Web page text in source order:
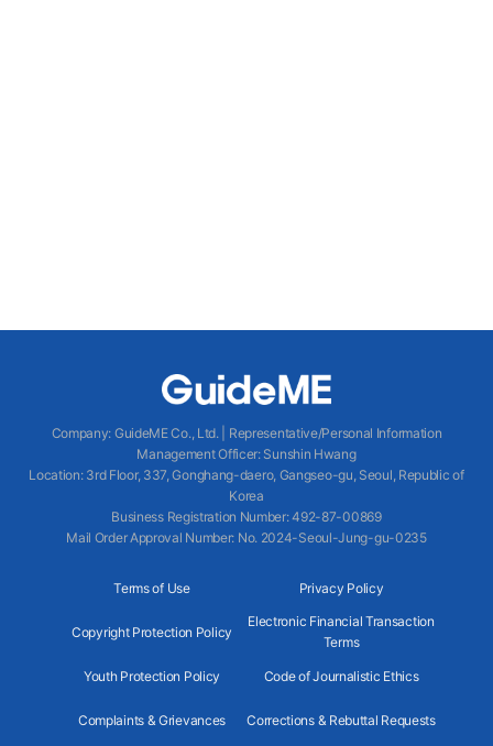
Company: GuideME Co., Ltd.|
Representative/Personal Information
Management Officer: Sunshin Hwang
Location: 3rd Floor, 337, Gonghang-daero, Gangseo-gu, Seoul, Republic of
Korea
Business Registration Number: 492-87-00869
Mail Order Approval Number: No. 2024-Seoul-Jung-gu-0235
Terms of Use Privacy Policy
Copyright Protection Policy
Electronic Financial Transaction
Terms
Youth Protection Policy Code of Journalistic Ethics
Complaints & Grievances Corrections & Rebuttal Requests